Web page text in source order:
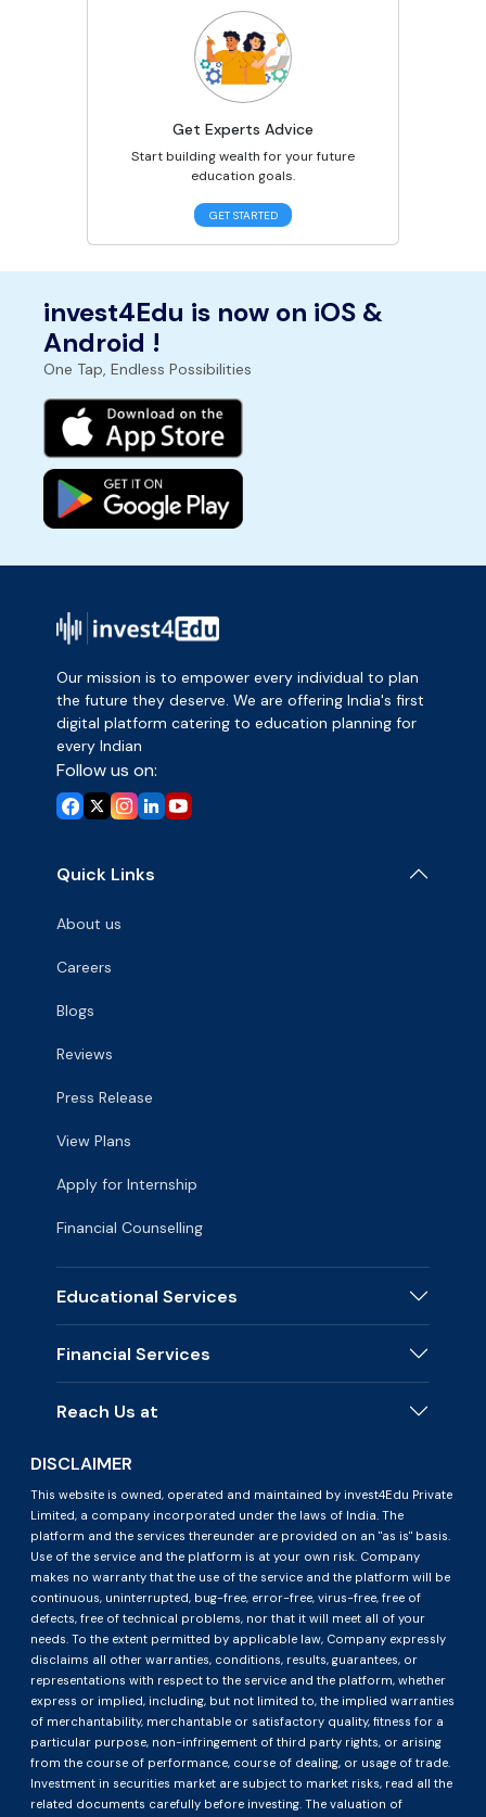
Get Experts Advice
Start building wealth for your future
education goals.
GET STARTED
invest4Edu is now on iOS &
Android !
One Tap, Endless Possibilities
Our mission is to empower every individual to plan
the future they deserve. We are offering India's first
digital platform catering to education planning for
every Indian
Follow us on:
Quick Links
About us
Careers
Blogs
Reviews
Press Release
View Plans
Apply for Internship
Financial Counselling
Educational Services
Financial Services
Reach Us at
DISCLAIMER
This website is owned, operated and maintained by invest4Edu Private
Limited, a company incorporated under the laws of India. The
platform and the services thereunder are provided on an "as is" basis.
Use of the service and the platform is at your own risk. Company
makes no warranty that the use of the service and the platform will be
continuous, uninterrupted, bug-free, error-free, virus-free, free of
defects, free of technical problems, nor that it will meet all of your
needs. To the extent permitted by applicable law, Company expressly
disclaims all other warranties, conditions, results, guarantees, or
representations with respect to the service and the platform, whether
express or implied, including, but not limited to, the implied warranties
of merchantability, merchantable or satisfactory quality, fitness for a
particular purpose, non-infringement of third party rights, or arising
from the course of performance, course of dealing, or usage of trade.
Investment in securities market are subject to market risks, read all the
related documents carefully before investing. The valuation of